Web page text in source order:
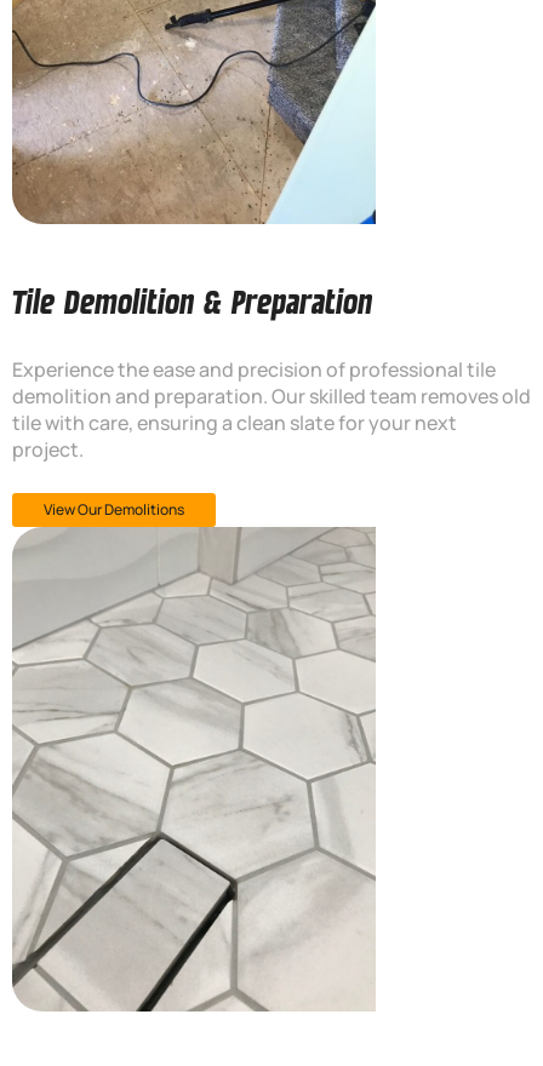
Tile Demolition & Preparation
Experience the ease and precision of professional tile
demolition and preparation. Our skilled team removes old
tile with care, ensuring a clean slate for your next
project.
View Our Demolitions